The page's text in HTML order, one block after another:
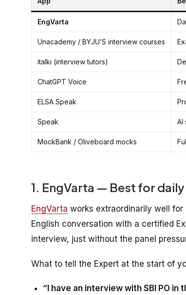
EngVarta
Unacademy / BYJU’S interview courses
italki (interview tutors)
ChatGPT Voice
ELSA Speak
Speak AI
MockBank / Oliveboard mocks
1. EngVarta — Best for
EngVarta works extraordinarily well
English conversation with a certified
interview, just without the panel
What to tell the Expert at the start of
“I have an interview with SBI PO